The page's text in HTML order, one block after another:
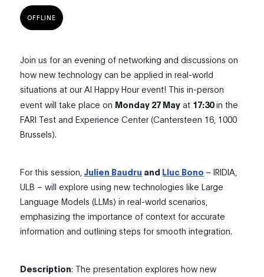
OFFLINE
Join us for an evening of networking and discussions on
how new technology can be applied in real-world
situations at our AI Happy Hour event! This in-person
event will take place on Monday 27 May at 17:30in the
FARI Test and Experience Center (Cantersteen 16, 1000
Brussels).
For this session, Julien Baudru and Lluc Bono – IRIDIA,
ULB – will explore using new technologies like Large
Language Models (LLMs) in real-world scenarios,
emphasizing the importance of context for accurate
information and outlining steps for smooth integration.
Description: The presentation explores how new